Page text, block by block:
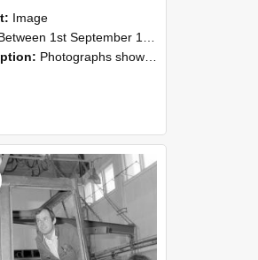
Image
1st September 1985 and 30th September 1985
Photographs showing NZAEI staff demonstrating equipment, machinery, and engineering processes during Open Days in September 1985, Lincoln College.